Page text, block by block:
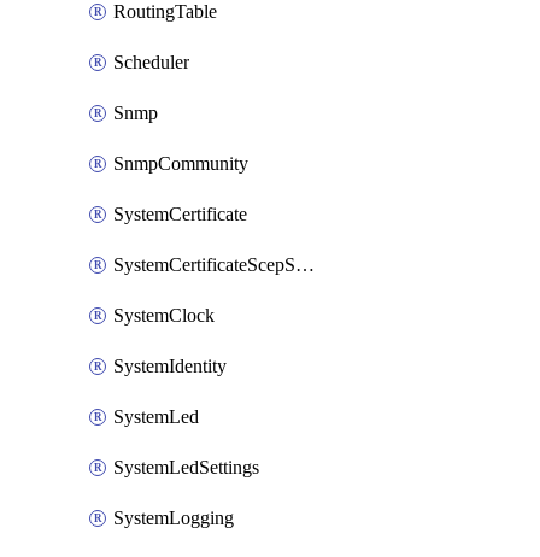
RoutingTable
Scheduler
Snmp
SnmpCommunity
SystemCertificate
SystemCertificateScepServer
SystemClock
SystemIdentity
SystemLed
SystemLedSettings
SystemLogging